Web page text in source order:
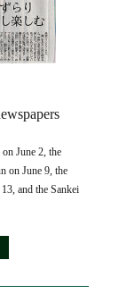
June 2, the
on June 9, the
and the Sankei